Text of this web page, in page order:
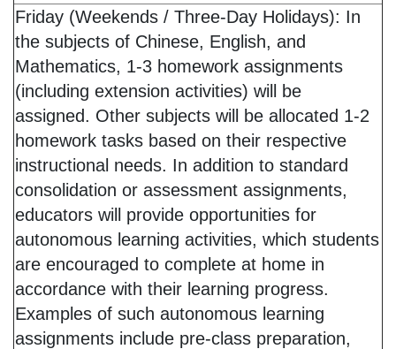
Friday (Weekends / Three-Day Holidays): In
the subjects of Chinese, English, and
Mathematics, 1-3 homework assignments
(including extension activities) will be
assigned. Other subjects will be allocated 1-2
homework tasks based on their respective
instructional needs. In addition to standard
consolidation or assessment assignments,
educators will provide opportunities for
autonomous learning activities, which students
are encouraged to complete at home in
accordance with their learning progress.
Examples of such autonomous learning
assignments include pre-class preparation,